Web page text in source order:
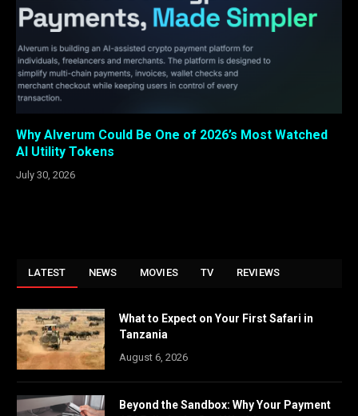
Why Alverum Could Be One of 2026’s Most Watched
AI Utility Tokens
July 30, 2026
LATEST NEWS MOVIES TV REVIEWS
What to Expect on Your First Safari in
Tanzania
August 6, 2026
Beyond the Sandbox: Why Your Payment